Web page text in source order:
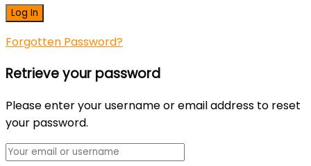
Forgotten Password?
Retrieve your password
Please enter your username or email address to reset
your password.